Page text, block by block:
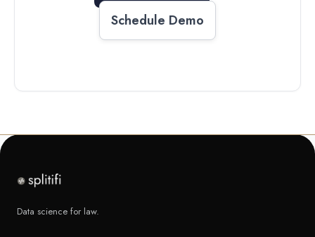
Schedule Demo
Data science for law.